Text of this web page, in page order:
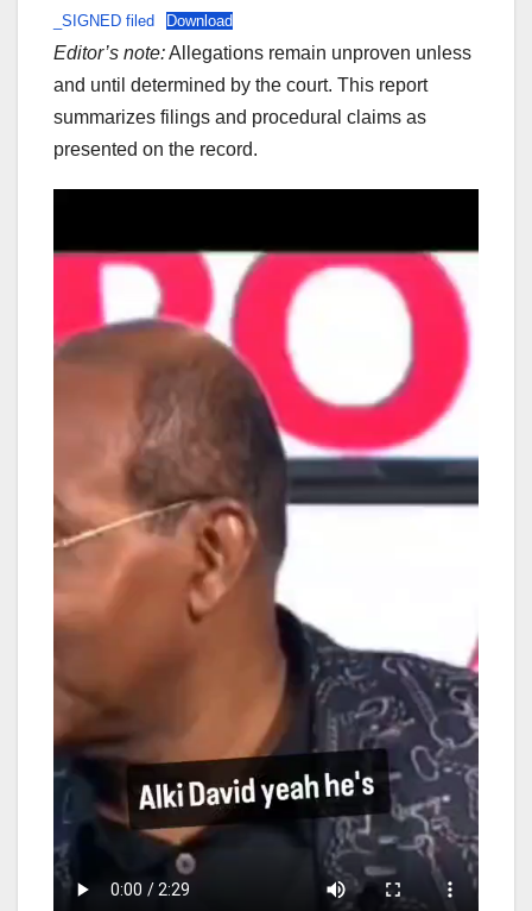
_SIGNED filed
Download
Editor’s note:Allegations remain unproven unless
and until determined by the court. This report
summarizes filings and procedural claims as
presented on the record.